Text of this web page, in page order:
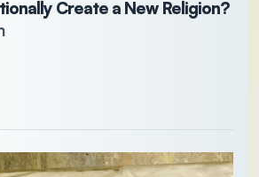
Create a New Religion?